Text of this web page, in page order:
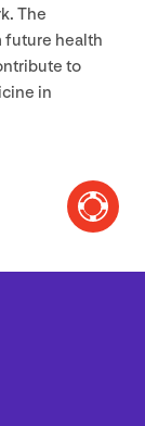
The
future health
to
in